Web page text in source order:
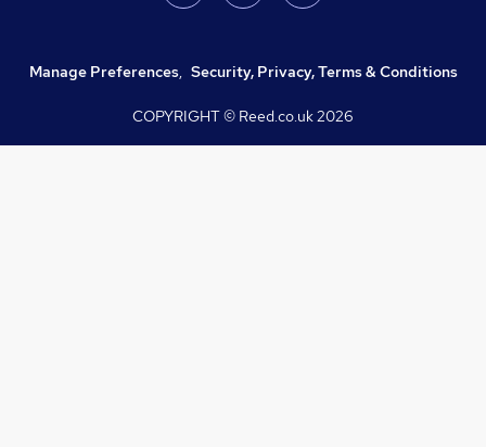
Manage Preferences, Security, Privacy, Terms & Conditions
COPYRIGHT © Reed.co.uk2026